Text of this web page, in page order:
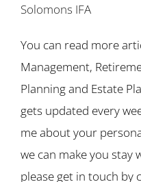
Solomons IFA
You can read more
Management,
Planning and Estate
gets updated every
me about your
we can make you stay
please get in touch by